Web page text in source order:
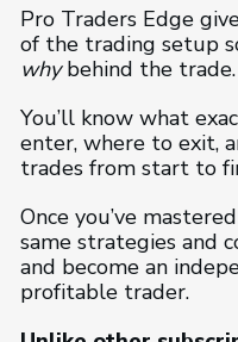
Pro Traders Edge
of the trading setup
whybehind the trade.
You’ll know what
enter, where to exit,
trades from start to
Once you’ve
same strategies and
and become an
profitable trader.